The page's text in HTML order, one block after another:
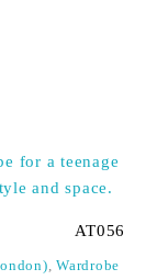
AT056
, Wardrobe